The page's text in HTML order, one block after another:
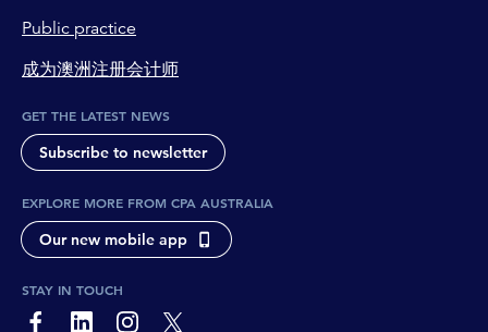
Public practice
成为澳洲注册会计师
GET THE LATEST NEWS
Subscribe to newsletter
EXPLORE MORE FROM CPA AUSTRALIA
Our new mobile app
STAY IN TOUCH